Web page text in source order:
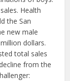
Health
the San
new male
dollars.
total sales
from the